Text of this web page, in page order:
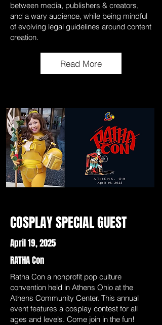
between media, publishers & creators,
and a wary audience, while being mindful
of evolving legal guidelines around content
creation.
Read More
COSPLAY SPECIAL GUEST
April 19, 2025
RATHA Con
Ratha Con a nonprofit pop culture
convention held in Athens Ohio at the
Athens Community Center. This annual
event features a cosplay contest for all
ages and levels. Come join in the fun!